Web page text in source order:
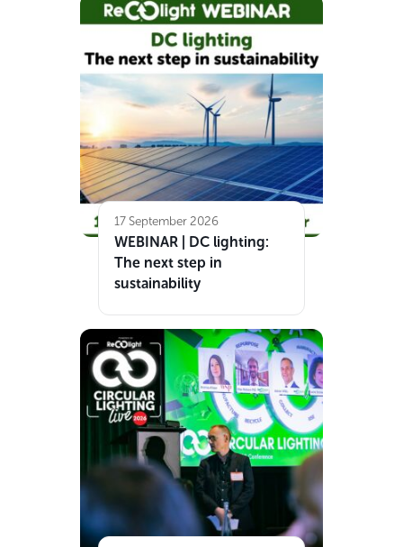
17 September 2026
WEBINAR | DC lighting:
The next step in
sustainability